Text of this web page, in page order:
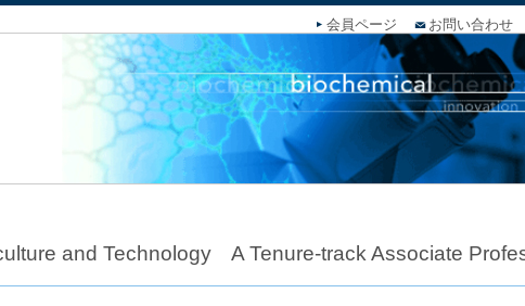
会員ページ お問い合わせ
and Technology A Tenure-track Associate